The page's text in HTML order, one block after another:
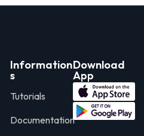
Information
s
Tutorials
Documentation
Download
App